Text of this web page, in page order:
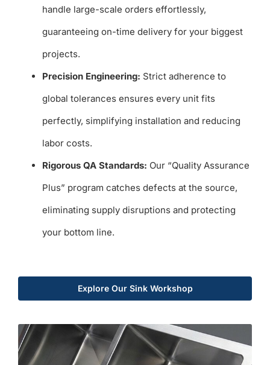
handle large-scale orders effortlessly,
guaranteeing on-time delivery for your biggest
projects.
Precision Engineering: Strict adherence to
global tolerances ensures every unit fits
perfectly, simplifying installation and reducing
labor costs.
Rigorous QA Standards: Our “Quality Assurance
Plus” program catches defects at the source,
eliminating supply disruptions and protecting
your bottom line.
Explore Our Sink Workshop